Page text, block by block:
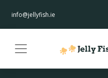
info@jellyfish.ie